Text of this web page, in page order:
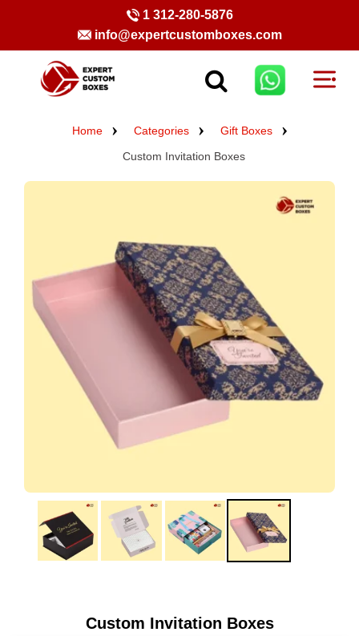
1 312-280-5876
info@expertcustomboxes.com
Home Categories
Gift Boxes
Custom Invitation Boxes
Custom Invitation Boxes